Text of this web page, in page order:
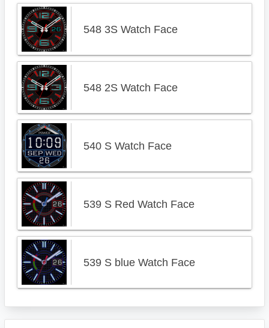
548 3S Watch Face
548 2S Watch Face
540 S Watch Face
539 S Red Watch Face
539 S blue Watch Face